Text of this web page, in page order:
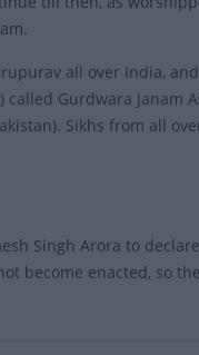
all over India,
Gurdwara Janam
Sikhs from all
Singh Arora to
become enacted, so